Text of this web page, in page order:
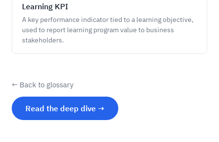
Learning KPI
A key performance indicator tied to a learning objective,
used to report learning program value to business
stakeholders.
← Back to glossary
Read the deep dive →